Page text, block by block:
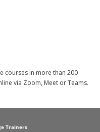
courses in more than 200
via Zoom, Meet or Teams.